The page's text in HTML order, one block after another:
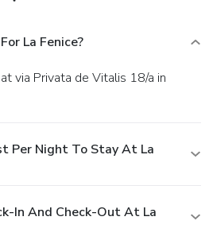
La Fenice?
Per Night To Stay At La
In And Check-Out At La